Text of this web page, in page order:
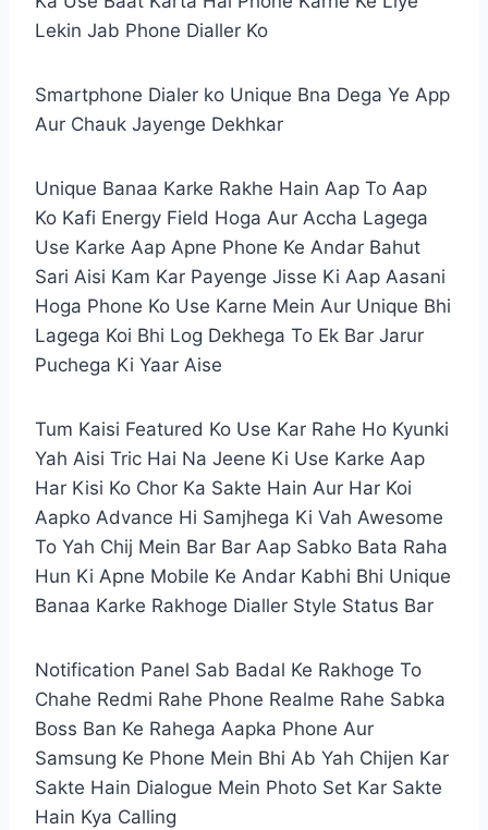
Lekin Jab Phone Dialler Ko
Smartphone Dialer ko Unique Bna Dega Ye App
Aur Chauk Jayenge Dekhkar
Unique Banaa Karke Rakhe Hain Aap To Aap
Ko Kafi Energy Field Hoga Aur Accha Lagega
Use Karke Aap Apne Phone Ke Andar Bahut
Sari Aisi Kam Kar Payenge Jisse Ki Aap Aasani
Hoga Phone Ko Use Karne Mein Aur Unique Bhi
Lagega Koi Bhi Log Dekhega To Ek Bar Jarur
Puchega Ki Yaar Aise
Tum Kaisi Featured Ko Use Kar Rahe Ho Kyunki
Yah Aisi Tric Hai Na Jeene Ki Use Karke Aap
Har Kisi Ko Chor Ka Sakte Hain Aur Har Koi
Aapko Advance Hi Samjhega Ki Vah Awesome
To Yah Chij Mein Bar Bar Aap Sabko Bata Raha
Hun Ki Apne Mobile Ke Andar Kabhi Bhi Unique
Banaa Karke Rakhoge Dialler Style Status Bar
Notification Panel Sab Badal Ke Rakhoge To
Chahe Redmi Rahe Phone Realme Rahe Sabka
Boss Ban Ke Rahega Aapka Phone Aur
Samsung Ke Phone Mein Bhi Ab Yah Chijen Kar
Sakte Hain Dialogue Mein Photo Set Kar Sakte
Hain Kya Calling